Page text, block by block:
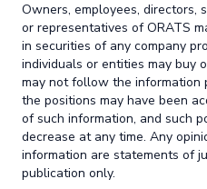
Owners, employees, directors,
or representatives of ORATS
in securities of any company
individuals or entities may buy
may not follow the information
the positions may have been
of such information, and such
decrease at any time. Any
information are statements of
publication only.